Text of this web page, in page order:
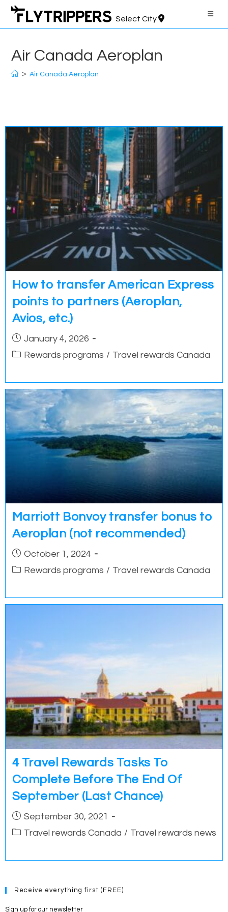
Skip
content
Select City
Air Canada Aeroplan
> Air Canada Aeroplan
How to transfer American Express
points to partners (Aeroplan,
Avios, etc.)
Post January 4, 2026
PostRewards programs / Travel rewards Canada
Marriott Bonvoy transfer bonus to
Aeroplan (not recommended)
PostOctober 1, 2024
PostRewards programs / Travel rewards Canada
4 Travel Rewards Tasks To
Complete Before The End Of
September (Last Chance)
PostSeptember 30, 2021
PostTravel rewards Canada / Travel rewards news
Receive everything first (FREE)
Sign up for our newsletter